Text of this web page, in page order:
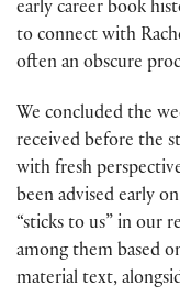
early career book
to connect with
often an obscure
We concluded the
received before the
with fresh
been advised early
“sticks to us” in our
among them based
material text,